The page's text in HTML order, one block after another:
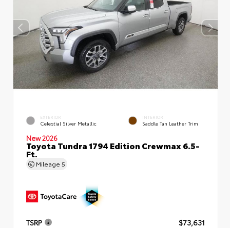
EXTERIOR
Celestial Silver Metallic
INTERIOR
Saddle Tan Leather Trim
New 2026
Toyota Tundra 1794 Edition Crewmax 6.5-
Ft.
Mileage 5
TSRP
$73,631